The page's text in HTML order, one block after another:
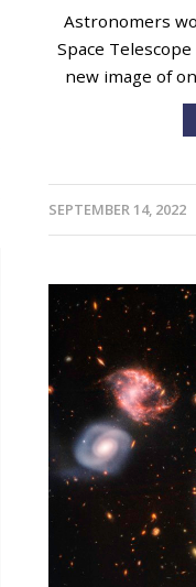
Astronomers
Space
new image of
SEPTEMBER 14, 2022